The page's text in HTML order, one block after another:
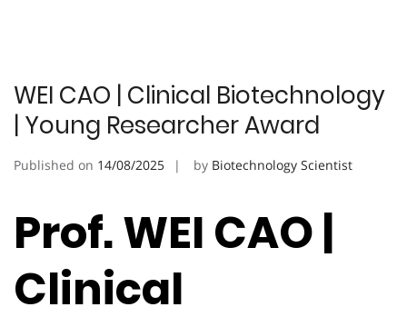
WEI CAO | Clinical Biotechnology
| Young Researcher Award
Published on 14/08/2025 by Biotechnology Scientist
Prof. WEI CAO |
Clinical